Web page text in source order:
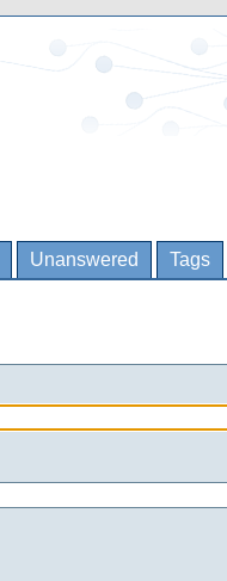
Unanswered Tags